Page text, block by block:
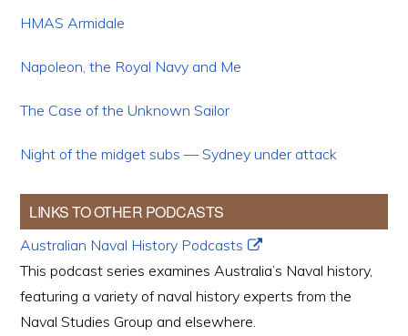
HMAS Armidale
Napoleon, the Royal Navy and Me
The Case of the Unknown Sailor
Night of the midget subs — Sydney under attack
LINKS TO OTHER PODCASTS
Australian Naval History Podcasts
This podcast series examines Australia’s Naval history,
featuring a variety of naval history experts from the
Naval Studies Group and elsewhere.